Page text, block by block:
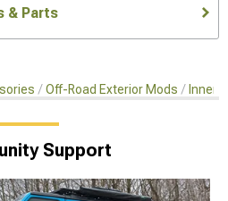
& Parts
Off-Road Exterior Mods Inner
Support